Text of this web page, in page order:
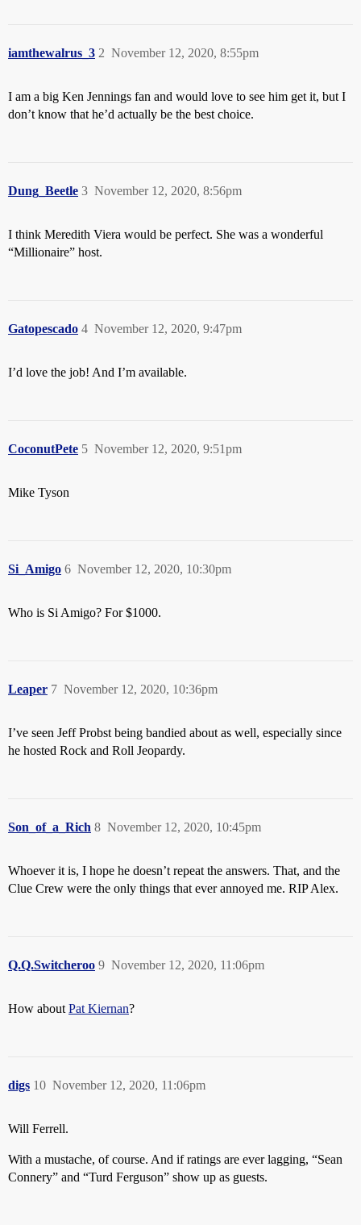
iamthewalrus_3 November 12, 2020, 8:55pm
2
I am a big Ken Jennings fan and would love to see him get it, but I
don’t know that he’d actually be the best choice.
Dung_Beetle November 12, 2020, 8:56pm
3
I think Meredith Viera would be perfect. She was a wonderful
“Millionaire” host.
Gatopescado November 12, 2020, 9:47pm
4
I’d love the job! And I’m available.
CoconutPete November 12, 2020, 9:51pm
5
Mike Tyson
Si_Amigo November 12, 2020, 10:30pm
6
Who is Si Amigo? For $1000.
Leaper November 12, 2020, 10:36pm
7
I’ve seen Jeff Probst being bandied about as well, especially since
he hosted Rock and Roll Jeopardy.
Son_of_a_Rich November 12, 2020, 10:45pm
8
Whoever it is, I hope he doesn’t repeat the answers. That, and the
Clue Crew were the only things that ever annoyed me. RIP Alex.
Q.Q.Switcheroo November 12, 2020, 11:06pm
9
How about Pat Kiernan?
digs November 12, 2020, 11:06pm
10
Will Ferrell.
With a mustache, of course. And if ratings are ever lagging, “Sean
Connery” and “Turd Ferguson” show up as guests.